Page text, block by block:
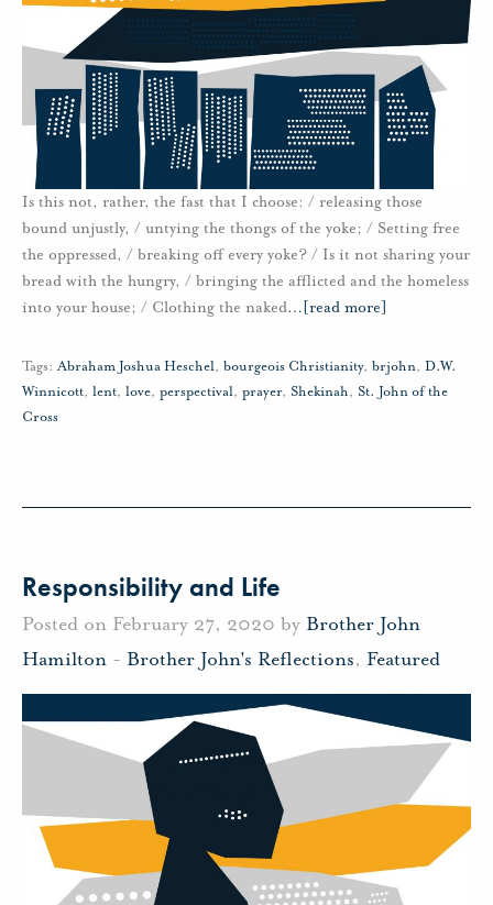
Is this not, rather, the fast that I choose: / releasing those
bound unjustly, / untying the thongs of the yoke; / Setting free
the oppressed, / breaking off every yoke? / Is it not sharing your
bread with the hungry, / bringing the afflicted and the homeless
into your house; / Clothing the naked… [read more]
Tags: Abraham Joshua Heschel, bourgeois Christianity, brjohn, D.W.
Winnicott, lent, love, perspectival, prayer, Shekinah, St. John of the
Cross
Responsibility and Life
Posted on February 27, 2020 by Brother John
Hamilton - Brother John's Reflections, Featured